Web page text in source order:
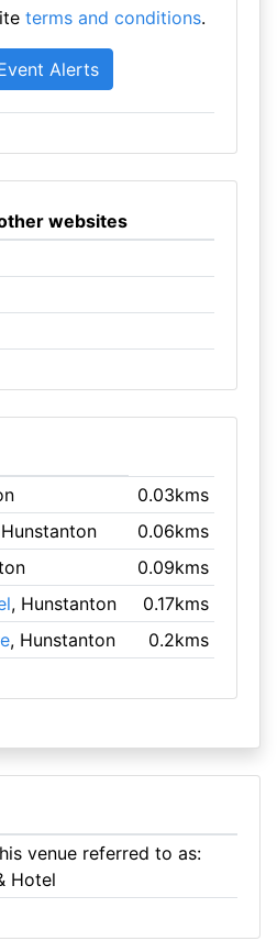
terms and conditions.
websites
0.03kms
0.06kms
0.09kms
, Hunstanton
0.17kms
, Hunstanton 0.2kms
venue referred to as:
Hotel